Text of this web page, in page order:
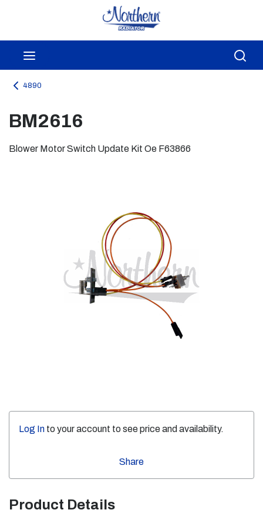
Skip to main content
4890
BM2616
Blower Motor Switch Update Kit Oe F63866
Log In to your account to see price and availability.
Share
Product Details